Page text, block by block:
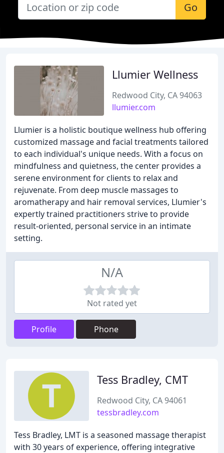
Go
Llumier Wellness
Redwood City, CA 94063
llumier.com
Llumier is a holistic boutique wellness hub offering
customized massage and facial treatments tailored
to each individual's unique needs. With a focus on
mindfulness and quietness, the center provides a
serene environment for clients to relax and
rejuvenate. From deep muscle massages to
aromatherapy and hair removal services, Llumier's
expertly trained practitioners strive to provide
result-oriented, personal service in an intimate
setting.
N/A
Not rated yet
Profile Phone
Tess Bradley, CMT
Redwood City, CA 94061
tessbradley.com
Tess Bradley, LMT is a seasoned massage therapist
with 30 years of experience, offering integrative